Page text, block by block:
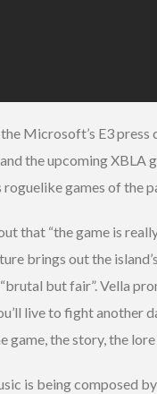
Microsoft’s E3 press
the upcoming XBLA
games of the
that “the game is
brings out the
but fair”. Vella
live to fight another
game, the story, the
is being composed